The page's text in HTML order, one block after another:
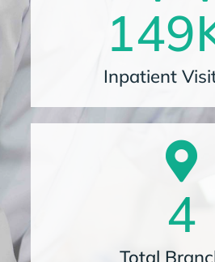
149
Inpatient
4
Total